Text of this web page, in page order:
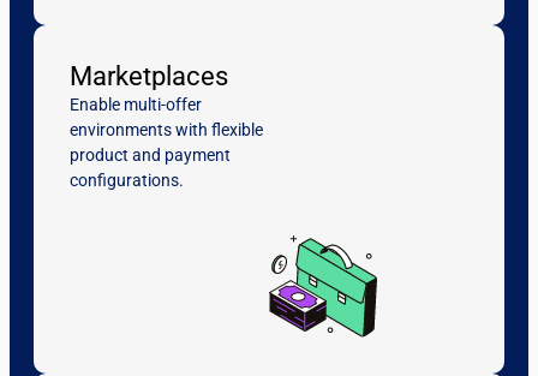
Marketplaces
Enable multi-offer
environments with flexible
product and payment
configurations.